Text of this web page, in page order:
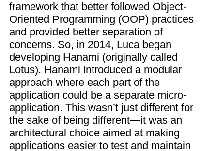
framework that better followed Object-
Oriented Programming (OOP) practices
and provided better separation of
concerns. So, in 2014, Luca began
developing Hanami (originally called
Lotus). Hanami introduced a modular
approach where each part of the
application could be a separate micro-
application. This wasn’t just different for
the sake of being different—it was an
architectural choice aimed at making
applications easier to test and maintain